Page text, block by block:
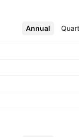
Annual
More